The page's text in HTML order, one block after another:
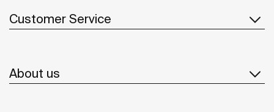
Customer Service
About us